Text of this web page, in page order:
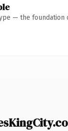
— the foundation